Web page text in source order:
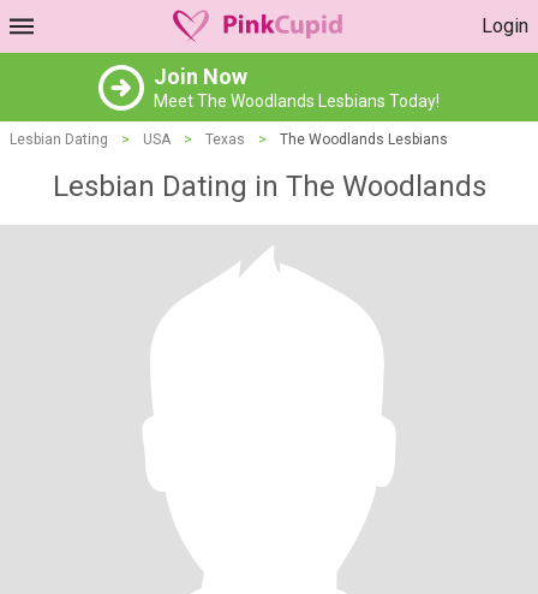
Login
Join Now
Meet The Woodlands Lesbians Today!
Lesbian Dating > USA > Texas > The Woodlands Lesbians
Lesbian Dating in The Woodlands